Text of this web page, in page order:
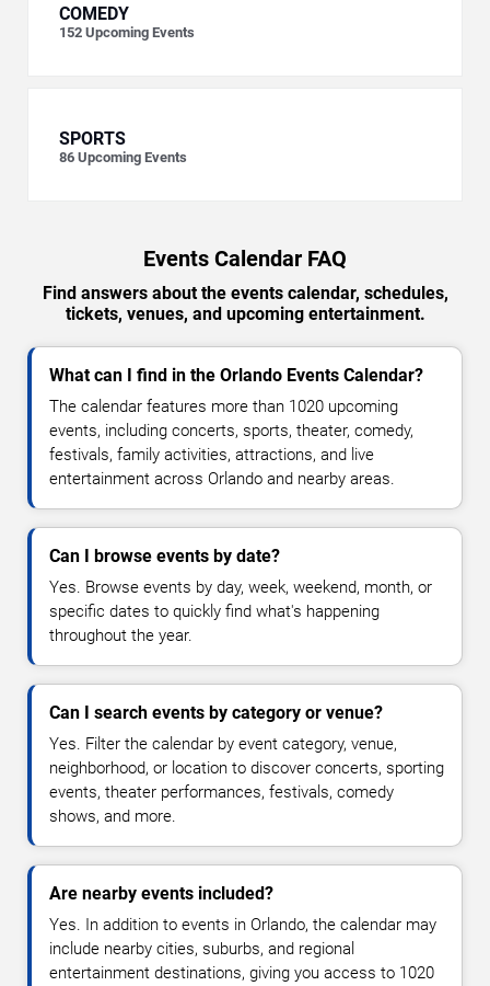
COMEDY
152 Upcoming Events
SPORTS
86 Upcoming Events
Events Calendar FAQ
Find answers about the events calendar, schedules,
tickets, venues, and upcoming entertainment.
What can I find in the Orlando Events Calendar?
The calendar features more than 1020 upcoming
events, including concerts, sports, theater, comedy,
festivals, family activities, attractions, and live
entertainment across Orlando and nearby areas.
Can I browse events by date?
Yes. Browse events by day, week, weekend, month, or
specific dates to quickly find what's happening
throughout the year.
Can I search events by category or venue?
Yes. Filter the calendar by event category, venue,
neighborhood, or location to discover concerts, sporting
events, theater performances, festivals, comedy
shows, and more.
Are nearby events included?
Yes. In addition to events in Orlando, the calendar may
include nearby cities, suburbs, and regional
entertainment destinations, giving you access to 1020